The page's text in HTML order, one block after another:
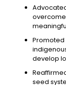
overcome
develop
seed